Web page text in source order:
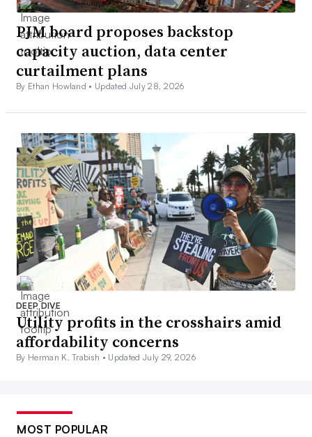
PJM board proposes backstop
capacity auction, data center
curtailment plans
By Ethan Howland • Updated July 28, 2026
DEEP DIVE
Utility profits in the crosshairs amid
affordability concerns
By Herman K. Trabish • Updated July 29, 2026
MOST POPULAR